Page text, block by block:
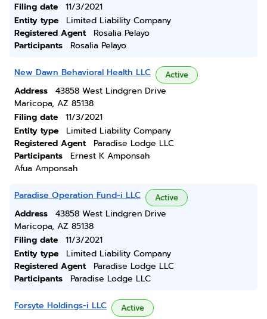
Filing date
11/3/2021
Entity type
Limited Liability Company
Registered Agent
Rosalia Pelayo
Participants
Rosalia Pelayo
New Dawn Behavioral Health LLC Active
Address
43858 West Lindgren Drive
Maricopa, AZ 85138
Filing date
11/3/2021
Entity type
Limited Liability Company
Registered Agent
Paradise Lodge LLC
Participants
Ernest K Amponsah
Afua Amponsah
Paradise Operation Fund-i LLC Active
Address
43858 West Lindgren Drive
Maricopa, AZ 85138
Filing date
11/3/2021
Entity type
Limited Liability Company
Registered Agent
Paradise Lodge LLC
Participants
Paradise Lodge LLC
Forsyte Holdings-i LLC Active